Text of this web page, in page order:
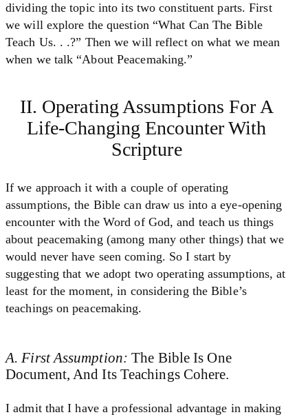
dividing the topic into its two constituent parts. First
we will explore the question “What Can The Bible
Teach Us. . .?” Then we will reflect on what we mean
when we talk “About Peacemaking.”
II. Operating Assumptions For A
Life-Changing Encounter With
Scripture
If we approach it with a couple of operating
assumptions, the Bible can draw us into a eye-opening
encounter with the Word of God, and teach us things
about peacemaking (among many other things) that we
would never have seen coming. So I start by
suggesting that we adopt two operating assumptions, at
least for the moment, in considering the Bible’s
teachings on peacemaking.
A. First Assumption:The Bible Is One
Document, And Its Teachings Cohere.
I admit that I have a professional advantage in making